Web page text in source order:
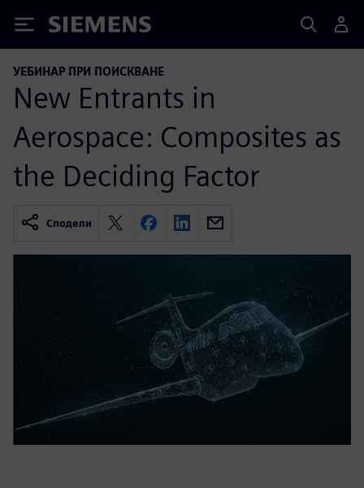
Siemens
УЕБИНАР ПРИ ПОИСКВАНЕ
New Entrants in
Aerospace: Composites as
the Deciding Factor
Сподели